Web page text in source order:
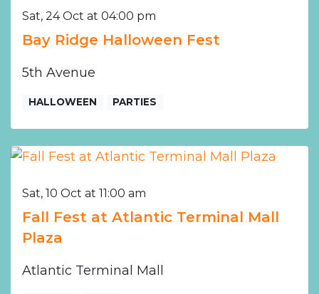
Sat, 24 Oct at 04:00 pm
Bay Ridge Halloween Fest
5th Avenue
HALLOWEEN PARTIES
Sat, 10 Oct at 11:00 am
Fall Fest at Atlantic Terminal Mall
Plaza
Atlantic Terminal Mall